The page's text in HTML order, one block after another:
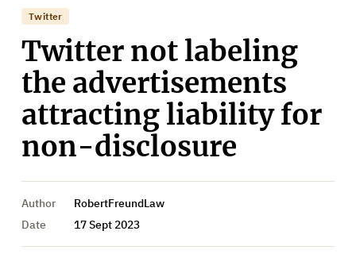
Twitter
Twitter not labeling
the advertisements
attracting liability for
non-disclosure
Author
RobertFreundLaw
Date
17 Sept 2023